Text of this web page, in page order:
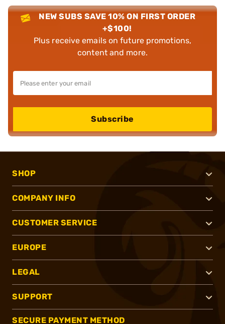
NEW SUBS SAVE 10% ON FIRST ORDER
+$100!
Plus receive emails on future promotions,
content and more.
Subscribe
SHOP
COMPANY INFO
CUSTOMER SERVICE
EUROPE
LEGAL
SUPPORT
SECURE PAYMENT METHOD